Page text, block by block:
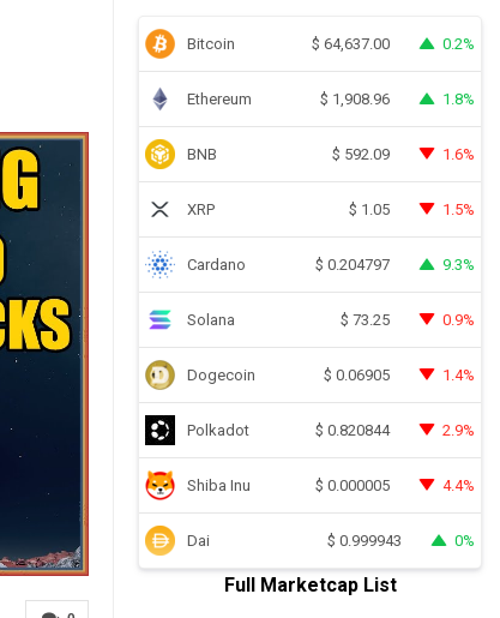
Bitcoin $ 64,637.00 0.2%
Ethereum $ 1,908.96 1.8%
BNB $ 592.09 1.6%
XRP $ 1.05 1.5%
Cardano $ 0.204797 9.3%
Solana $ 73.25 0.9%
Dogecoin $ 0.06905 1.4%
Polkadot $ 0.820844 2.9%
Shiba Inu $ 0.000005 4.4%
Dai $ 0.999943 0%
Full Marketcap List